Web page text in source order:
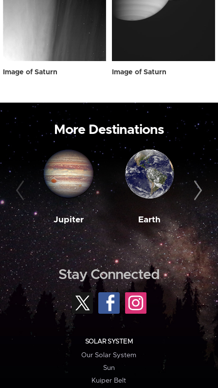
Image of Saturn Image of Saturn
More Destinations
Jupiter Earth
Stay Connected
SOLAR SYSTEM
Our Solar System
Sun
Kuiper Belt